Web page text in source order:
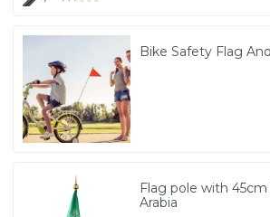
Bike Safety Flag
Flag pole with
Arabia